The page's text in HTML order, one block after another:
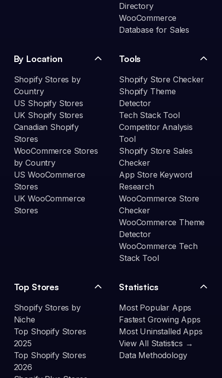
Directory
WooCommerce
Database for Sales
By Location
Shopify Stores by
Country
US Shopify Stores
UK Shopify Stores
Canadian Shopify
Stores
WooCommerce Stores
by Country
US WooCommerce
Stores
UK WooCommerce
Stores
Tools
Shopify Store Checker
Shopify Theme
Detector
Tech Stack Tool
Competitor Analysis
Tool
Shopify Store Sales
Checker
App Store Keyword
Research
WooCommerce Store
Checker
WooCommerce Theme
Detector
WooCommerce Tech
Stack Tool
Top Stores
Shopify Stores by
Niche
Top Shopify Stores
2025
Top Shopify Stores
2026
Statistics
Most Popular Apps
Fastest Growing Apps
Most Uninstalled Apps
View All Statistics →
Data Methodology